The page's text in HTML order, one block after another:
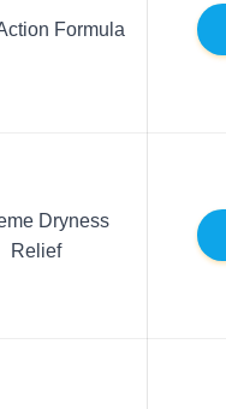
Formula
Dryness
Relief